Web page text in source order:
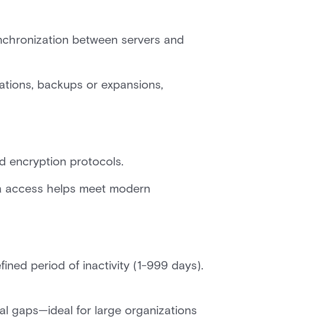
between servers and
backups or expansions,
encryption protocols.
helps meet modern
period of inactivity (1-999 days).
gaps—ideal for large organizations